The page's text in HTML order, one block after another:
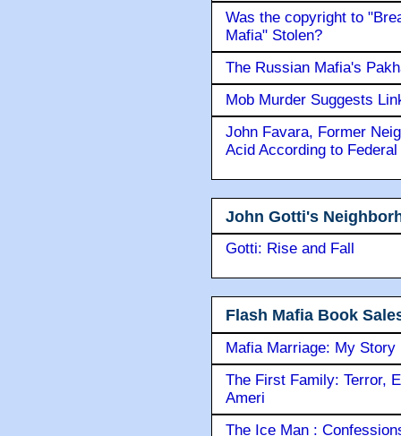
Was the copyright to
Mafia" Stolen?
The Russian Mafia's
Mob Murder Suggests
John Favara, Former
Acid According to
John Gotti's
Gotti: Rise and Fall
Flash Mafia Book
Mafia Marriage: My Story
The First Family: Terror,
Ameri
The Ice Man :